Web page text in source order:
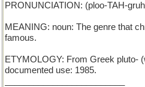
PRONUNCIATION: (ploo-TAH-
MEANING: noun: The genre that
famous.
ETYMOLOGY: From Greek pluto-
documented use: 1985.